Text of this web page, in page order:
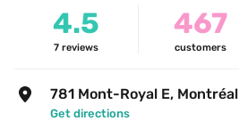
4.5
7 reviews
467
customers
781 Mont-Royal E, Montréal
Get directions